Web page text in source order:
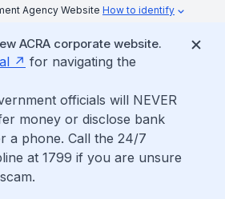
Agency Website How to identify
ACRA corporate website.
for navigating the
officials will NEVER
money or disclose bank
a phone. Call the 24/7
at 1799 if you are unsure